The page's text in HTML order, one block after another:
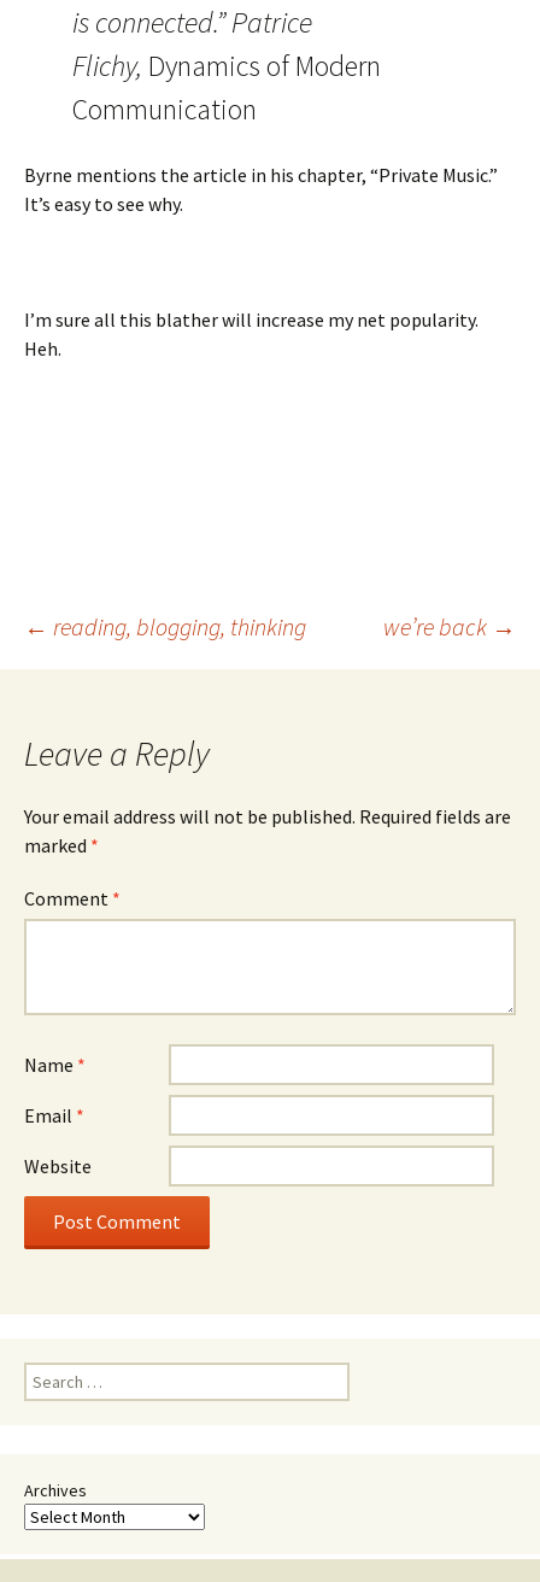
is connected.” Patrice
Flichy, Dynamics of Modern
Communication
Byrne mentions the article in his chapter, “Private Music.”
It’s easy to see why.
I’m sure all this blather will increase my net popularity.
Heh.
Post
← reading, blogging, thinking we’re back →
Leave a Reply
Your email address will not be published. Required fields are
marked *
Comment *
Name *
Email *
Website
Search
for:
Archives